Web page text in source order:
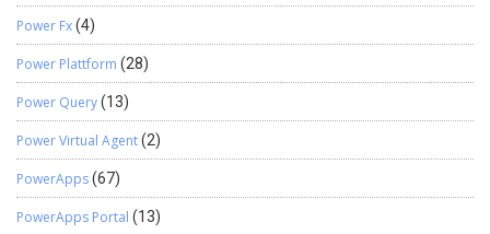
Power Fx(4)
Power Plattform (28)
Power Query(13)
Power Virtual Agent(2)
PowerApps(67)
PowerApps Portal (13)